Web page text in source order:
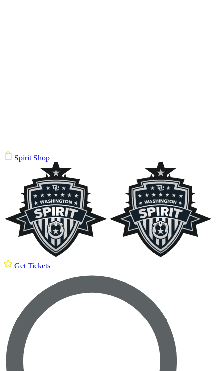
Spirit Shop
Get Tickets